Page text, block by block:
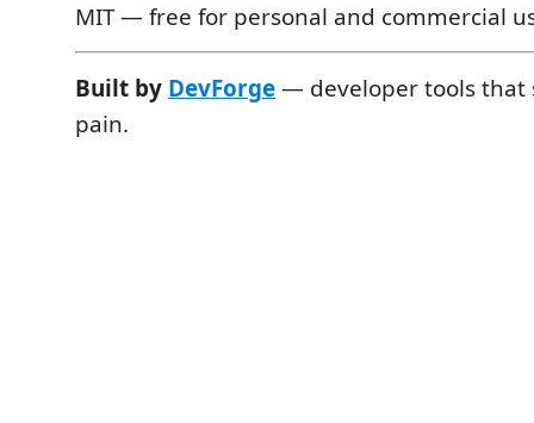
MIT — free for personal and commercial
Built by DevForge— developer tools that
pain.